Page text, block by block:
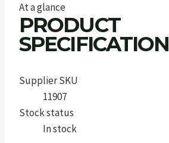
At a glance
PRODUCT
SPECIFICATION
Supplier SKU
11907
Stock status
In stock